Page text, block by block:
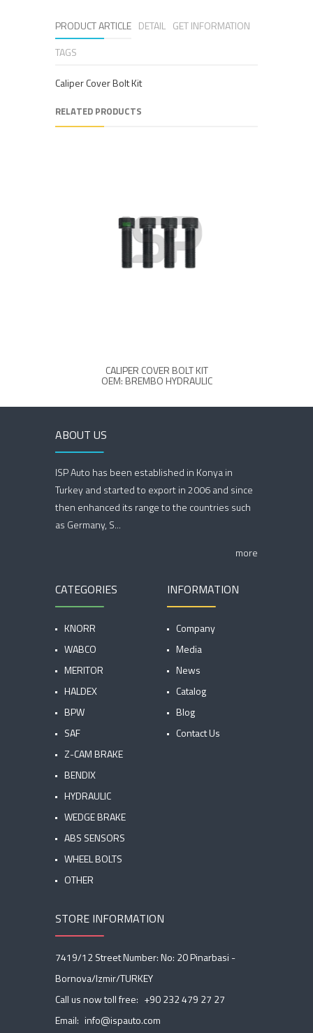
PRODUCT ARTICLE DETAIL GET INFORMATION
TAGS
Caliper Cover Bolt Kit
RELATED PRODUCTS
CALIPER COVER BOLT KIT
OEM: BREMBO HYDRAULIC
ABOUT US
ISP Auto has been established in Konya in
Turkey and started to export in 2006 and since
then enhanced its range to the countries such
as Germany, S...
more
CATEGORIES
KNORR
WABCO
MERITOR
HALDEX
BPW
SAF
Z-CAM BRAKE
BENDIX
HYDRAULIC
WEDGE BRAKE
ABS SENSORS
WHEEL BOLTS
OTHER
INFORMATION
Company
Media
News
Catalog
Blog
Contact Us
STORE INFORMATION
7419/12 Street Number: No: 20 Pinarbasi -
Bornova/Izmir/TURKEY
Call us now toll free: +90 232 479 27 27
Email: info@ispauto.com